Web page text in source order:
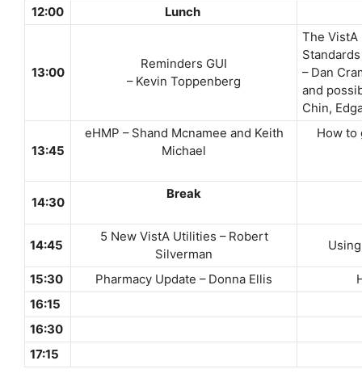
12:00 Lunch
13:00
Reminders GUI
– Kevin Toppenberg
The VistA
– Dan
and
Chin,
13:45
eHMP – Shand Mcnamee and Keith
Michael
How to
14:30
Break
14:45
5 New VistA Utilities – Robert
Silverman
15:30 Pharmacy Update – Donna Ellis
16:15
16:30
17:15